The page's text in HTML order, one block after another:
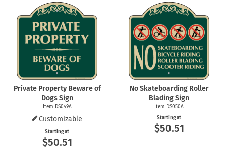
Private Property Beware of
Dogs Sign
Item DS049A
Customizable
Starting at
$50.51
No Skateboarding Roller
Blading Sign
Item DS050A
Starting at
$50.51